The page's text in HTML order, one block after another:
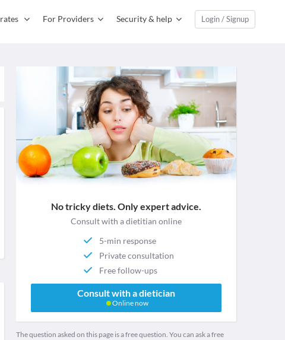
For Providers Security & help Login / Signup
No tricky diets. Only expert advice.
Consult with a dietitian online
5-min response
Private consultation
Free follow-ups
Consult with a dietician
Online now
The question asked on this page is a free question. You can ask a free